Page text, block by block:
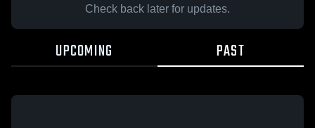
Check back later for updates.
UPCOMING PAST